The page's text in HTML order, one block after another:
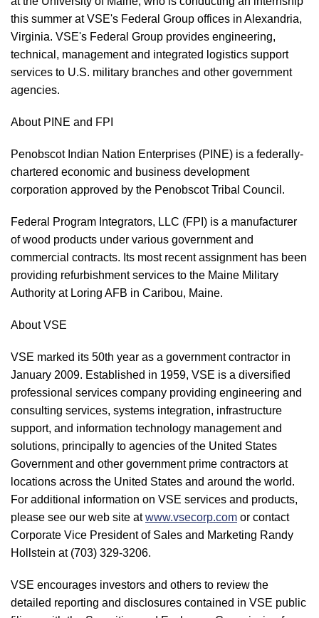
this summer at VSE's Federal Group offices in Alexandria,
Virginia. VSE's Federal Group provides engineering,
technical, management and integrated logistics support
services to U.S. military branches and other government
agencies.
About PINE and FPI
Penobscot Indian Nation Enterprises (PINE) is a federally-
chartered economic and business development
corporation approved by the Penobscot Tribal Council.
Federal Program Integrators, LLC (FPI) is a manufacturer
of wood products under various government and
commercial contracts. Its most recent assignment has been
providing refurbishment services to the Maine Military
Authority at Loring AFB in Caribou, Maine.
About VSE
VSE marked its 50th year as a government contractor in
January 2009. Established in 1959, VSE is a diversified
professional services company providing engineering and
consulting services, systems integration, infrastructure
support, and information technology management and
solutions, principally to agencies of the United States
Government and other government prime contractors at
locations across the United States and around the world.
For additional information on VSE services and products,
please see our web site atwww.vsecorp.com or contact
Corporate Vice President of Sales and Marketing Randy
Hollstein at (703) 329-3206.
VSE encourages investors and others to review the
detailed reporting and disclosures contained in VSE public